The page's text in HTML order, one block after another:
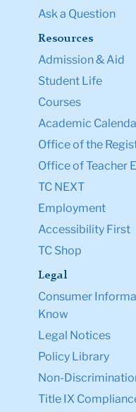
Ask a Question
Resources
Admission & Aid
Student Life
Courses
Academic
Office of the
Office of Teacher
TC NEXT
Employment
Accessibility First
TC Shop
Legal
Consumer
Know
Legal Notices
Policy Library
Non-
Title IX